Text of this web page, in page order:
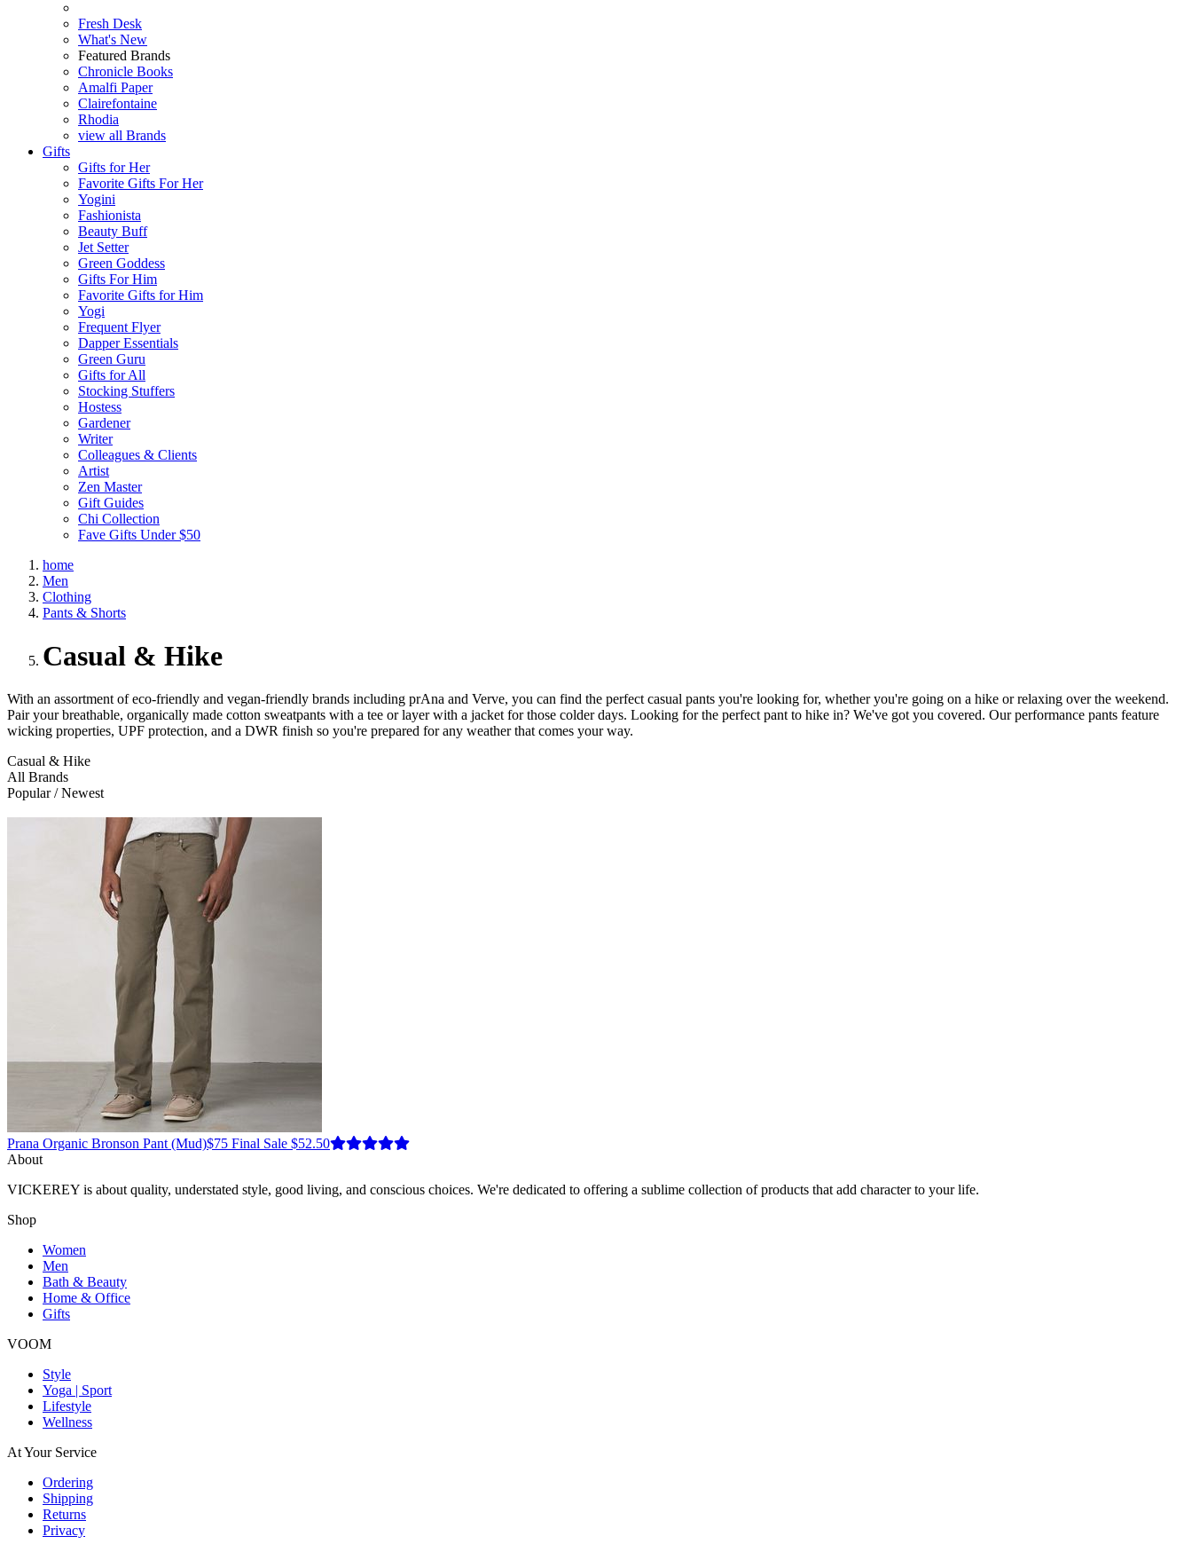
Fresh Desk
What's New
Featured Brands
Chronicle Books
Amalfi Paper
Clairefontaine
Rhodia
view all Brands
Gifts
Gifts for Her
Favorite Gifts For Her
Yogini
Fashionista
Beauty Buff
Jet Setter
Green Goddess
Gifts For Him
Favorite Gifts for Him
Yogi
Frequent Flyer
Dapper Essentials
Green Guru
Gifts for All
Stocking Stuffers
Hostess
Gardener
Writer
Colleagues & Clients
Artist
Zen Master
Gift Guides
Chi Collection
Fave Gifts Under $50
home
Men
Clothing
Pants & Shorts
Casual & Hike
With an assortment of eco-friendly and vegan-friendly brands including prAna and Verve, you can find the perfect casual pants you're looking for, whether you're going on a hike or relaxing over the weekend.
Pair your breathable, organically made cotton sweatpants with a tee or layer with a jacket for those colder days. Looking for the perfect pant to hike in? We've got you covered. Our performance pants feature
wicking properties, UPF protection, and a DWR finish so you're prepared for any weather that comes your way.
Casual & Hike
All Brands
Popular / Newest
Prana Organic Bronson Pant(Mud)$75 Final Sale $52.50
About
VICKEREY is about quality, understated style, good living, and conscious choices. We're dedicated to offering a sublime collection of products that add character to your life.
Shop
Women
Men
Bath & Beauty
Home & Office
Gifts
VOOM
Style
Yoga | Sport
Lifestyle
Wellness
At Your Service
Ordering
Shipping
Returns
Privacy